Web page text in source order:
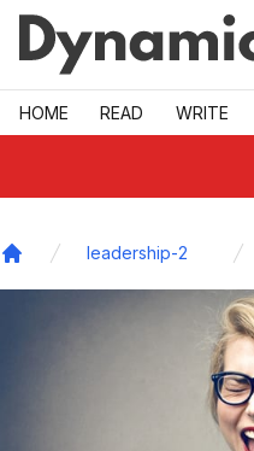
Skip to main
HOME READ WRITE
leadership-2